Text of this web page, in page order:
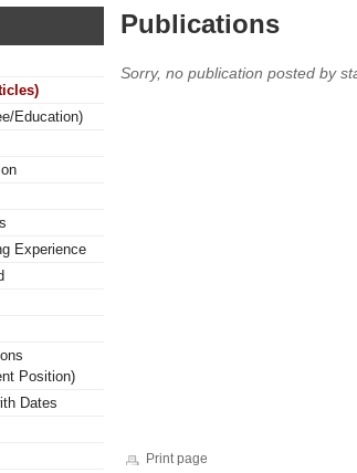
Education)
Experience
Position)
Dates
Publications
Sorry, no publication posted by
Print page